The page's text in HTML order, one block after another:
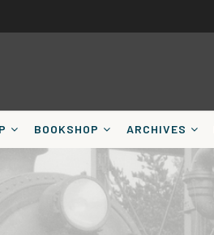
BOOKSHOP ARCHIVES